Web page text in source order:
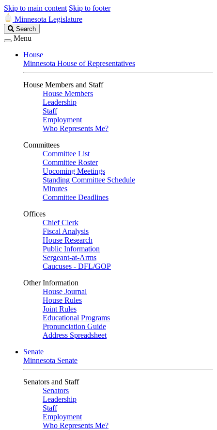
Skip to main content Skip to footer
Minnesota Legislature
Search
Legislature
Search
Menu
House
Minnesota House of Representatives
House Members and Staff
House Members
Leadership
Staff
Employment
Who Represents Me?
Committees
Committee List
Committee Roster
Upcoming Meetings
Standing Committee Schedule
Minutes
Committee Deadlines
Offices
Chief Clerk
Fiscal Analysis
House Research
Public Information
Sergeant-at-Arms
Caucuses - DFL/GOP
Other Information
House Journal
House Rules
Joint Rules
Educational Programs
Pronunciation Guide
Address Spreadsheet
Senate
Minnesota Senate
Senators and Staff
Senators
Leadership
Staff
Employment
Who Represents Me?